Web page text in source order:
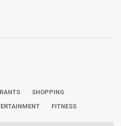
SHOPPING
FITNESS